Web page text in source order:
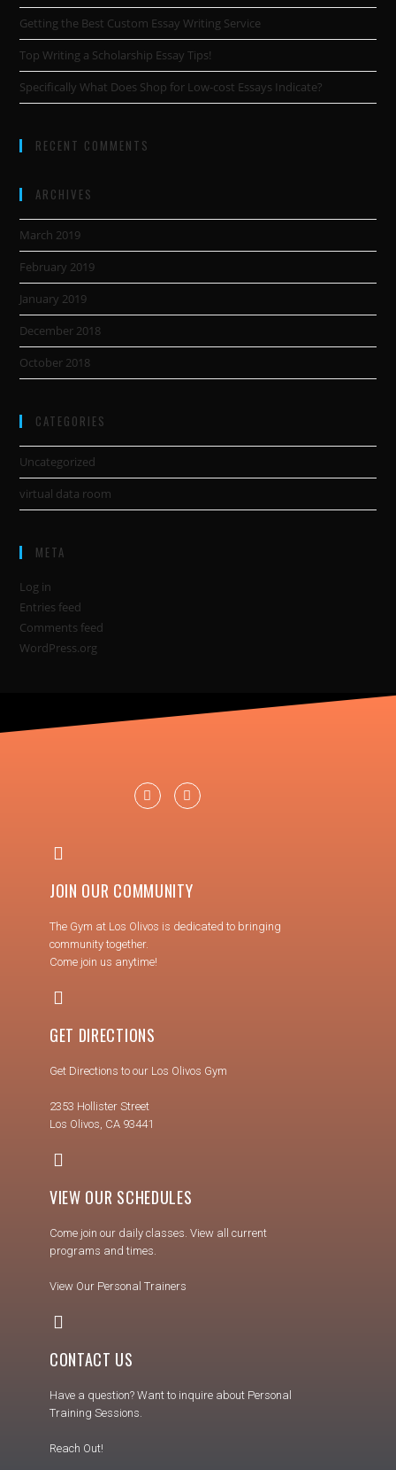
Getting the Best Custom Essay Writing Service
Top Writing a Scholarship Essay Tips!
Specifically What Does Shop for Low-cost Essays Indicate?
RECENT COMMENTS
ARCHIVES
March 2019
February 2019
January 2019
December 2018
October 2018
CATEGORIES
Uncategorized
virtual data room
META
Log in
Entries feed
Comments feed
WordPress.org
JOIN OUR COMMUNITY
The Gym at Los Olivos is dedicated to bringing
community together.
Come join us anytime!
GET DIRECTIONS
Get Directions to our Los Olivos Gym
2353 Hollister Street
Los Olivos, CA 93441
VIEW OUR SCHEDULES
Come join our daily classes. View all current
programs and times.
View Our Personal Trainers
CONTACT US
Have a question? Want to inquire about Personal
Training Sessions.
Reach Out!